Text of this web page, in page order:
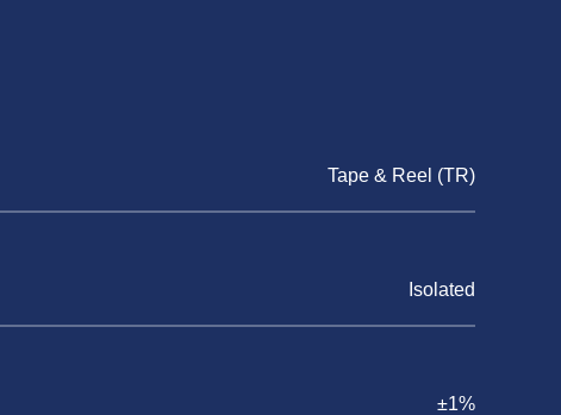
Tape & Reel (TR)
Isolated
±1%